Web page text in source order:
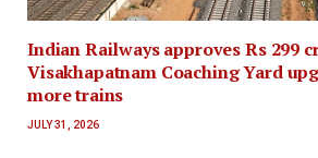
Indian Railways approves Rs 299
Visakhapatnam Coaching Yard
more trains
JULY 31, 2026